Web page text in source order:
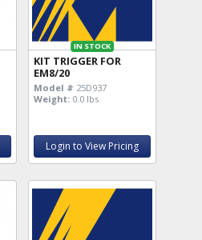
IN STOCK
KIT TRIGGER FOR
EM8/20
Model # 25D937
Weight: 0.0 lbs
Login to View Pricing